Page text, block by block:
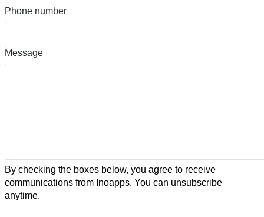
Phone number
Message
By checking the boxes below, you agree to receive
communications from Inoapps. You can unsubscribe
anytime.